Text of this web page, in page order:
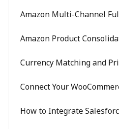
Amazon Multi-Channel
Amazon Product
Currency Matching and
Connect Your
How to Integrate